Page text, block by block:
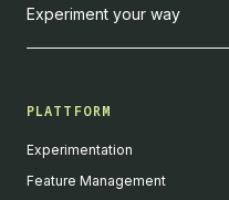
Experiment your way
PLATTFORM
Experimentation
Feature Management